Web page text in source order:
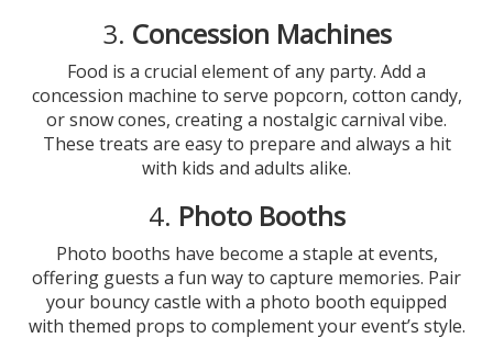
3. Concession Machines
Food is a crucial element of any party. Add a
concession machine to serve popcorn, cotton candy,
or snow cones, creating a nostalgic carnival vibe.
These treats are easy to prepare and always a hit
with kids and adults alike.
4. Photo Booths
Photo booths have become a staple at events,
offering guests a fun way to capture memories. Pair
your bouncy castle with a photo booth equipped
with themed props to complement your event’s style.